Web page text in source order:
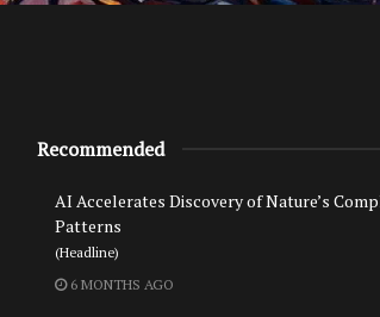
Recommended
AI Accelerates Discovery of Nature’s
Patterns
(Headline)
6 MONTHS AGO